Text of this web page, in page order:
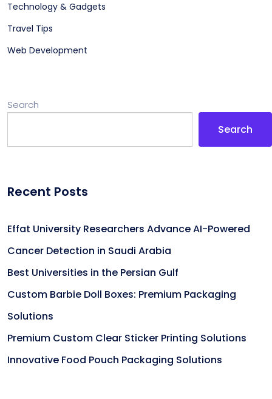
Technology & Gadgets
Travel Tips
Web Development
Search
Search
Recent Posts
Effat University Researchers Advance AI-Powered
Cancer Detection in Saudi Arabia
Best Universities in the Persian Gulf
Custom Barbie Doll Boxes: Premium Packaging
Solutions
Premium Custom Clear Sticker Printing Solutions
Innovative Food Pouch Packaging Solutions